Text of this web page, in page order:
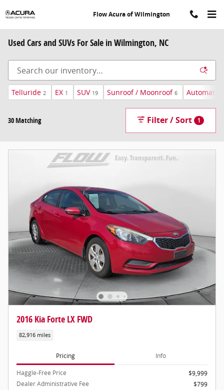
Flow Acura of Wilmington
Used Cars and SUVs For Sale in Wilmington, NC
Telluride 2 EX 1 SUV 19 Sunroof / Moonroof 6 Automatic
30 Matching Filter / Sort 1
2016 Kia Forte LX FWD
82,916 miles
Pricing Info
Haggle-Free Price
$9,999
Dealer Administrative Fee
$799